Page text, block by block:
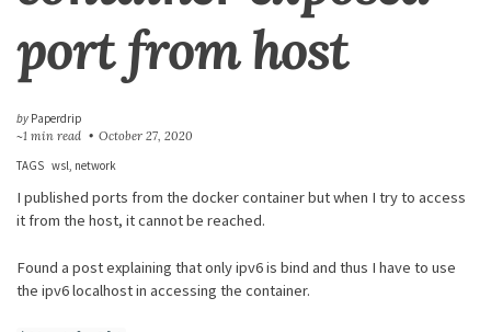
port from host
by Paperdrip
~1 min read
October 27, 2020
TAGS wsl network
I published ports from the docker container but when I try to access
it from the host, it cannot be reached.
Found a post explaining that only ipv6 is bind and thus I have to use
the ipv6 localhost in accessing the container.